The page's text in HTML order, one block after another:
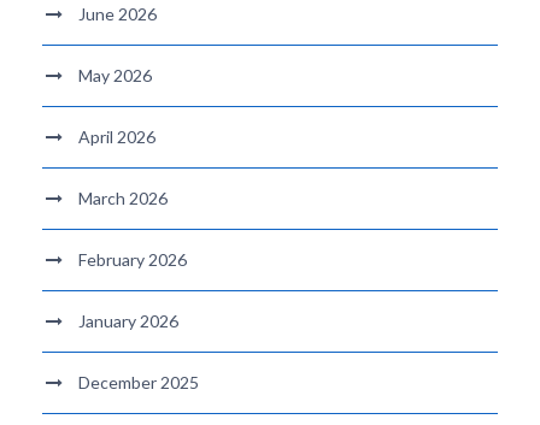
June 2026
May 2026
April 2026
March 2026
February 2026
January 2026
December 2025